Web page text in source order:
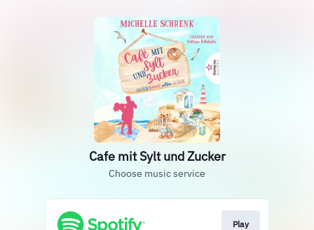
Cafe mit Sylt und Zucker
Choose music service
Play